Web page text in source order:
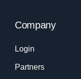
Company
Login
Partners